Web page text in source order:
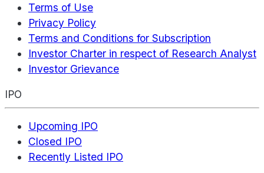
Terms of Use
Privacy Policy
Terms and Conditions for Subscription
Investor Charter in respect of Research Analyst
Investor Grievance
IPO
Upcoming IPO
Closed IPO
Recently Listed IPO